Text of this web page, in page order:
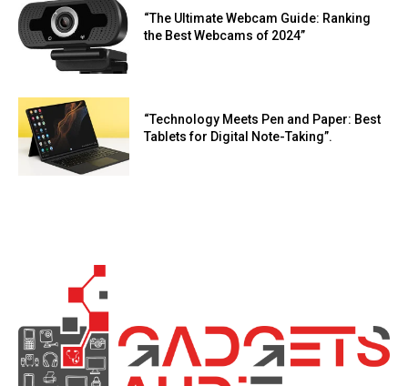
“The Ultimate Webcam Guide: Ranking
the Best Webcams of 2024”
“Technology Meets Pen and Paper: Best
Tablets for Digital Note-Taking”.